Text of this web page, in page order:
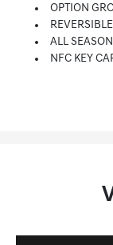
OPTION
ALL
NFC KEY